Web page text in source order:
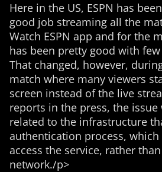
Here in the US, ESPN has
good job streaming all the
Watch ESPN app and for the
has been pretty good with
That changed, however,
match where many viewers
screen instead of the live
reports in the press, the
related to the infrastructure
authentication process, which
access the service, rather
network./p>